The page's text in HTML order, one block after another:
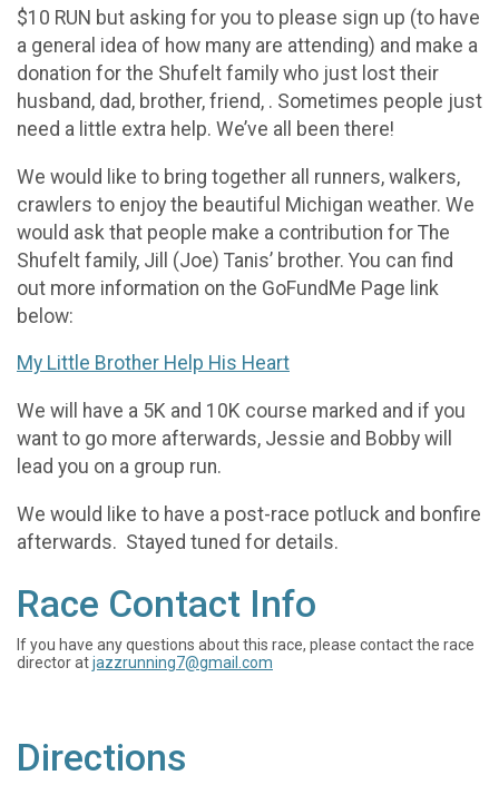
$10 RUN but asking for you to please sign up (to have
a general idea of how many are attending) and make a
donation for the Shufelt family who just lost their
husband, dad, brother, friend, . Sometimes people just
need a little extra help. We’ve all been there!
We would like to bring together all runners, walkers,
crawlers to enjoy the beautiful Michigan weather. We
would ask that people make a contribution for The
Shufelt family, Jill (Joe) Tanis’ brother. You can find
out more information on the GoFundMe Page link
below:
My Little Brother Help His Heart
We will have a 5K and 10K course marked and if you
want to go more afterwards, Jessie and Bobby will
lead you on a group run.
We would like to have a post-race potluck and bonfire
afterwards. Stayed tuned for details.
Race Contact Info
If you have any questions about this race, please contact the race
director atjazzrunning7@gmail.com
Directions